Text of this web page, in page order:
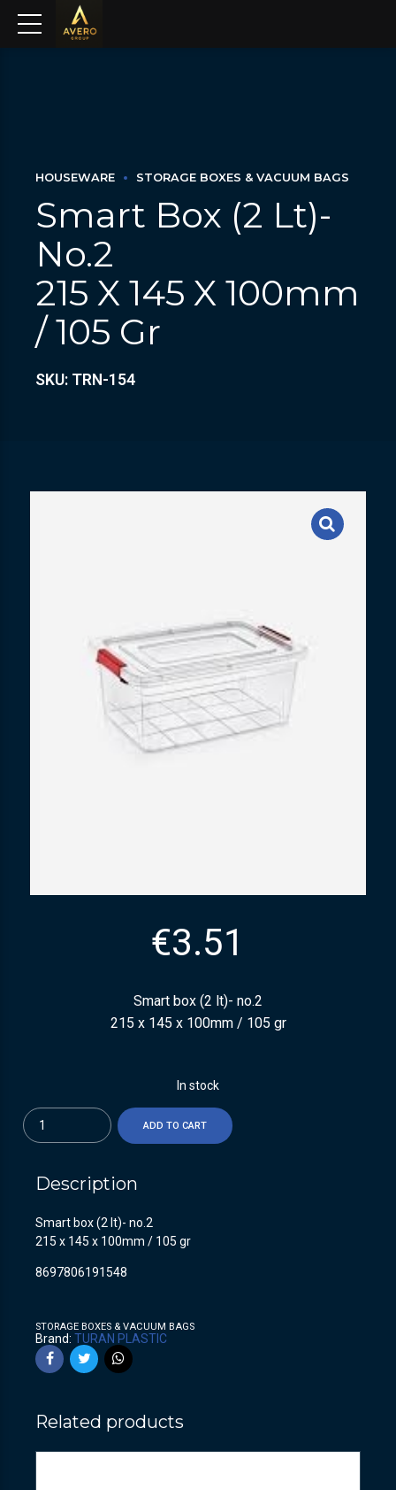
HOUSEWARE STORAGE BOXES & VACUUM BAGS
Smart Box (2 Lt)-
No.2
215 X 145 X 100mm
/ 105 Gr
SKU: TRN-154
€3.51
Smart box (2 lt)- no.2
215 x 145 x 100mm / 105 gr
In stock
Quantity
ADD TO CART
Description
Smart box (2 lt)- no.2
215 x 145 x 100mm / 105 gr
8697806191548
STORAGE BOXES & VACUUM BAGS
Brand: TURAN PLASTIC
Related products